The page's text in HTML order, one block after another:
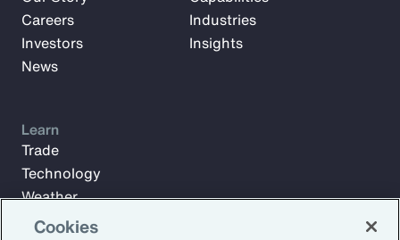
Careers
Investors
News
Industries
Insights
Learn
Trade
Technology
Weather
Workforce
Cookies